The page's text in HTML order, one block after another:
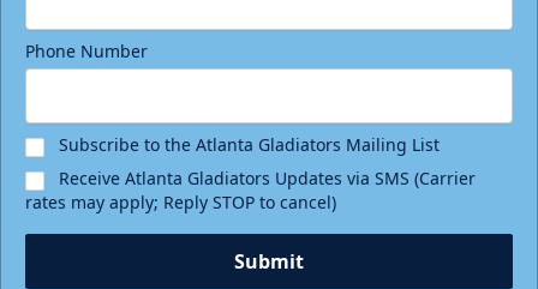
Phone Number
Subscribe to the Atlanta Gladiators Mailing List
Receive Atlanta Gladiators Updates via SMS (Carrier
rates may apply; Reply STOP to cancel)
Submit